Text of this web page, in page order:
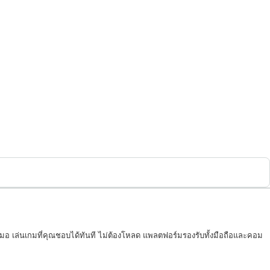
อ เล่นเกมที่คุณชอบได้ทันที ไม่ต้องโหลด แพลตฟอร์มรองรับทั้งมือถือและคอม